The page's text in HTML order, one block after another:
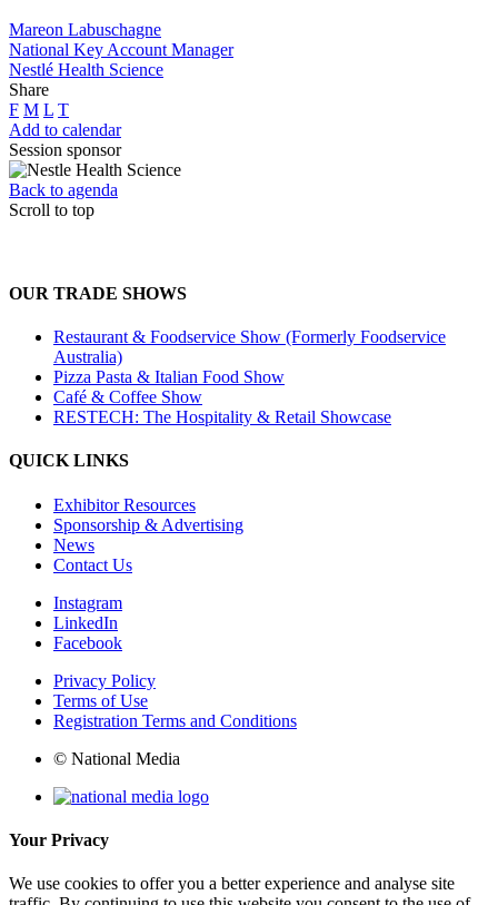
Mareon Labuschagne
National Key Account Manager
Nestlé Health Science
Share
F M L T
Add to calendar
Session sponsor
Back to agenda
Scroll to top
OUR TRADE SHOWS
Restaurant & Foodservice Show (Formerly Foodservice
Australia)
Pizza Pasta & Italian Food Show
Café & Coffee Show
RESTECH: The Hospitality & Retail Showcase
QUICK LINKS
Exhibitor Resources
Sponsorship & Advertising
News
Contact Us
Instagram
LinkedIn
Facebook
Privacy Policy
Terms of Use
Registration Terms and Conditions
© National Media
Your Privacy
We use cookies to offer you a better experience and analyse site